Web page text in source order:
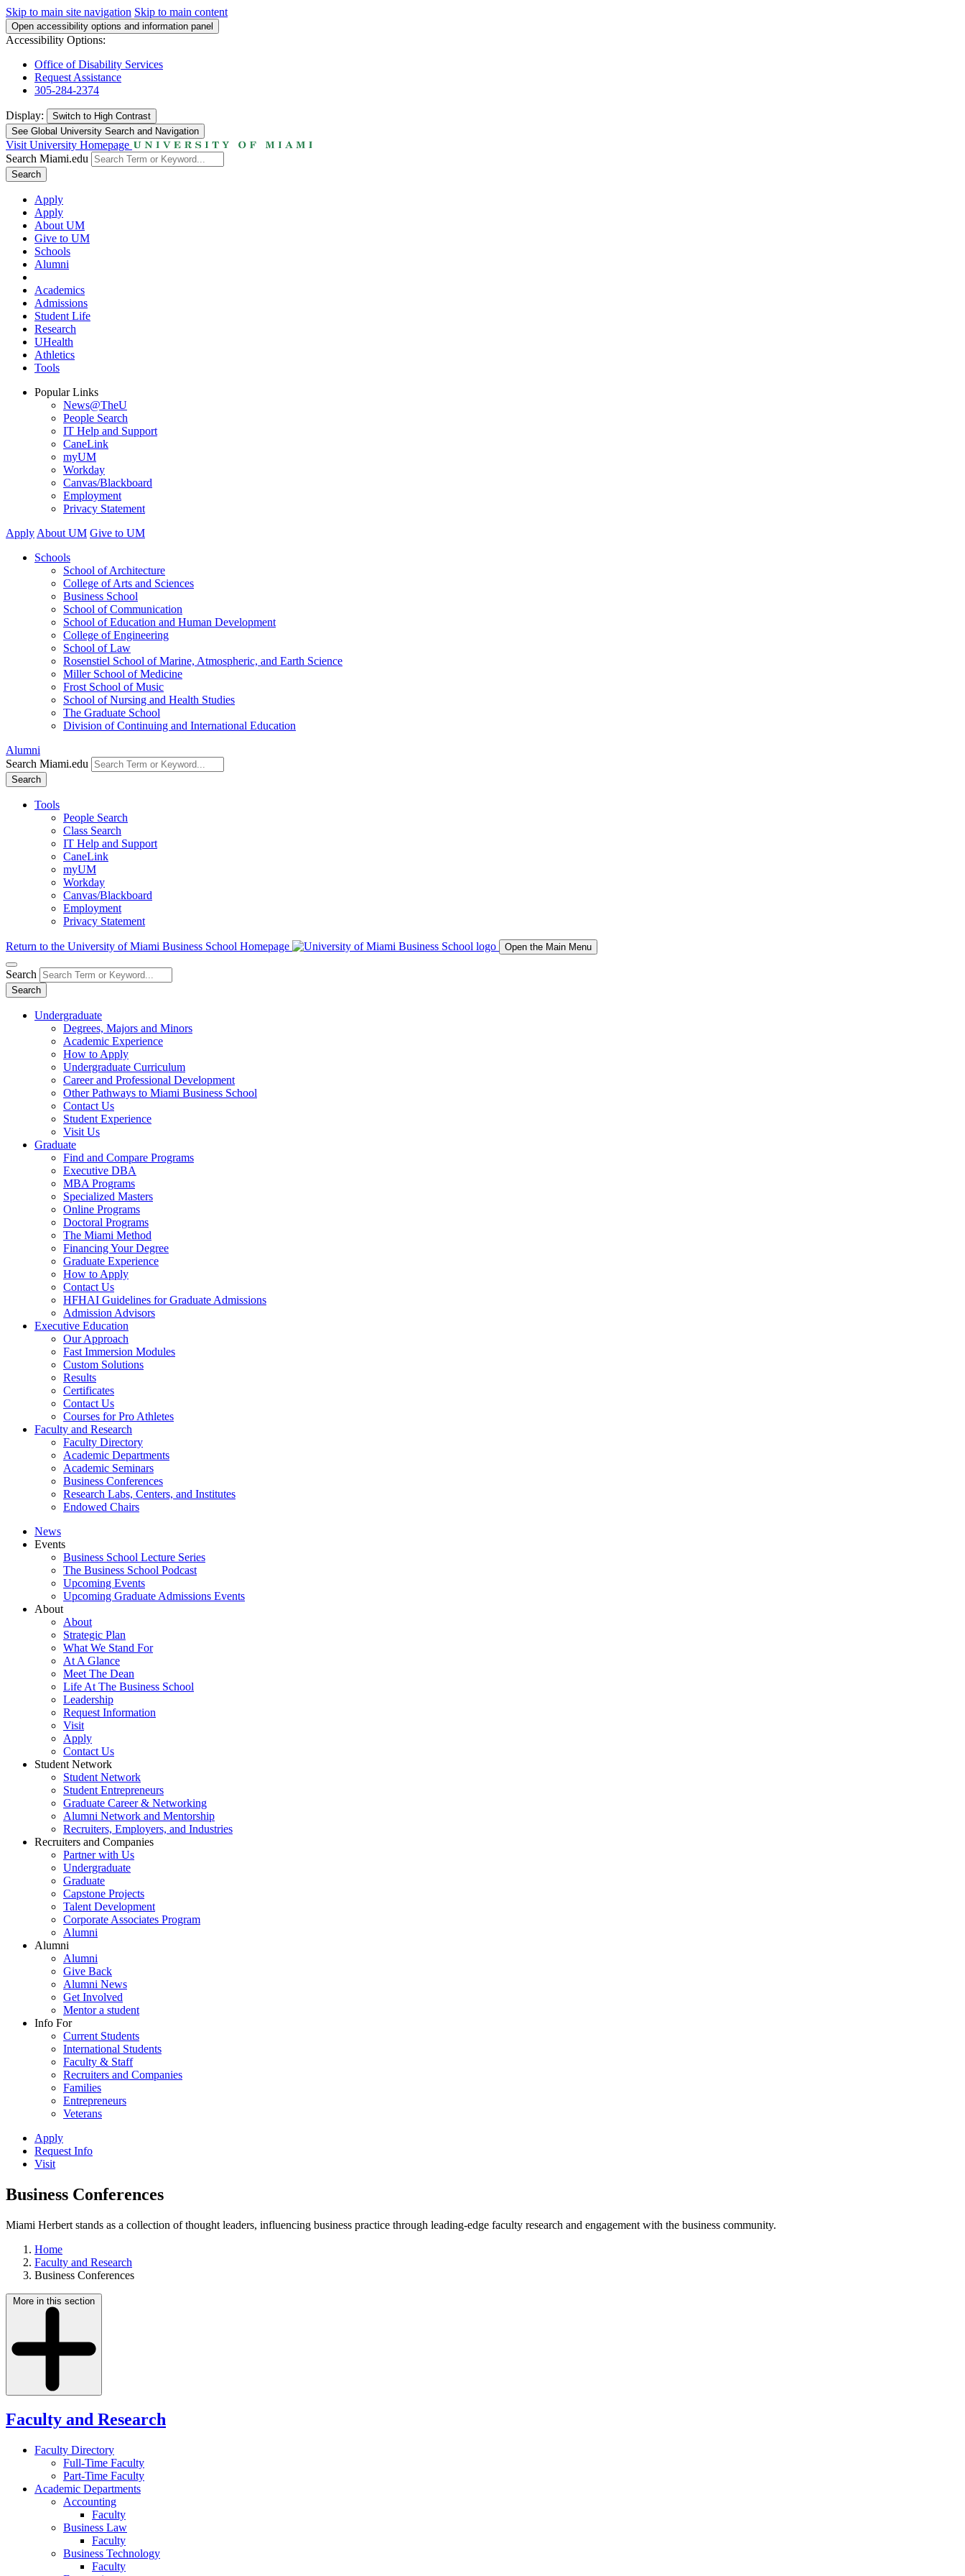
Skip to main site navigation Skip to main content
Open accessibility options and information panel
Accessibility Options:
Office of Disability Services
Request Assistance
305-284-2374
Display: Switch to High Contrast
See Global University Search and Navigation
Visit University Homepage
Search Miami.edu
Search
Apply
Apply
About UM
Give to UM
Schools
Alumni
Academics
Admissions
Student Life
Research
UHealth
Athletics
Tools
Popular Links
News@TheU
People Search
IT Help and Support
CaneLink
myUM
Workday
Canvas/Blackboard
Employment
Privacy Statement
Apply About UM Give to UM
Schools
School of Architecture
College of Arts and Sciences
Business School
School of Communication
School of Education and Human Development
College of Engineering
School of Law
Rosenstiel School of Marine, Atmospheric, and Earth Science
Miller School of Medicine
Frost School of Music
School of Nursing and Health Studies
The Graduate School
Division of Continuing and International Education
Alumni
Search Miami.edu
Search
Tools
People Search
Class Search
IT Help and Support
CaneLink
myUM
Workday
Canvas/Blackboard
Employment
Privacy Statement
Return to the University of Miami Business School Homepage Open the Main Menu
Search
Search
Undergraduate
Degrees, Majors and Minors
Academic Experience
How to Apply
Undergraduate Curriculum
Career and Professional Development
Other Pathways to Miami Business School
Contact Us
Student Experience
Visit Us
Graduate
Find and Compare Programs
Executive DBA
MBA Programs
Specialized Masters
Online Programs
Doctoral Programs
The Miami Method
Financing Your Degree
Graduate Experience
How to Apply
Contact Us
HFHAI Guidelines for Graduate Admissions
Admission Advisors
Executive Education
Our Approach
Fast Immersion Modules
Custom Solutions
Results
Certificates
Contact Us
Courses for Pro Athletes
Faculty and Research
Faculty Directory
Academic Departments
Academic Seminars
Business Conferences
Research Labs, Centers, and Institutes
Endowed Chairs
News
Events
Business School Lecture Series
The Business School Podcast
Upcoming Events
Upcoming Graduate Admissions Events
About
About
Strategic Plan
What We Stand For
At A Glance
Meet The Dean
Life At The Business School
Leadership
Request Information
Visit
Apply
Contact Us
Student Network
Student Network
Student Entrepreneurs
Graduate Career & Networking
Alumni Network and Mentorship
Recruiters, Employers, and Industries
Recruiters and Companies
Partner with Us
Undergraduate
Graduate
Capstone Projects
Talent Development
Corporate Associates Program
Alumni
Alumni
Alumni
Give Back
Alumni News
Get Involved
Mentor a student
Info For
Current Students
International Students
Faculty & Staff
Recruiters and Companies
Families
Entrepreneurs
Veterans
Apply
Request Info
Visit
Business Conferences
Miami Herbert stands as a collection of thought leaders, influencing business practice through leading-edge faculty research and engagement with the business community.
Home
Faculty and Research
Business Conferences
More in this section
Faculty and Research
Faculty Directory
Full-Time Faculty
Part-Time Faculty
Academic Departments
Accounting
Faculty
Business Law
Faculty
Business Technology
Faculty